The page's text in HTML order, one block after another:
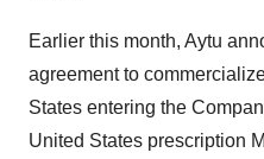
Earlier this month, Aytu
agreement to
States entering the
United States prescription